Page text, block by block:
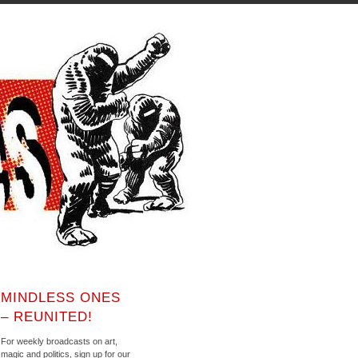
MINDLESS ONES
– REUNITED!
For weekly broadcasts on art,
magic and politics, sign up for our